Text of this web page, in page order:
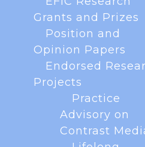
Grants and Prizes
Position and
Opinion Papers
Endorsed
Projects
Practice
Advisory on
Contrast